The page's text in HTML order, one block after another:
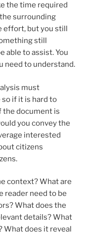
the time required
surrounding
effort, but you still
still
able to assist. You
need to understand.
must
if it is hard to
the document is
you convey the
interested
citizens
context? What are
reader need to be
What does the
details? What
What does it reveal